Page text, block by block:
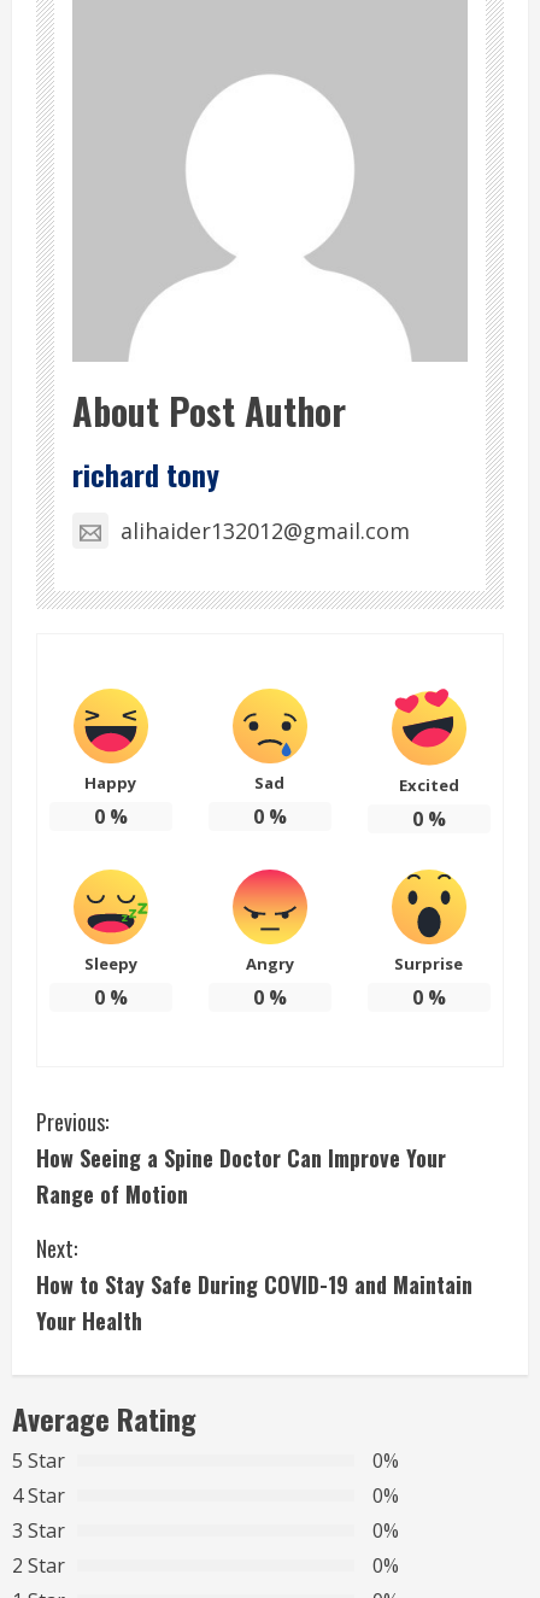
About Post Author
richard tony
alihaider132012@gmail.com
Happy
0%
Sad
0%
Excited
0%
Sleepy
0%
Angry
0%
Surprise
0%
C
o
n
t
i
n
u
e
R
e
Previous:
How Seeing a Spine Doctor Can Improve Your
Range of Motion
Next:
How to Stay Safe During COVID-19 and Maintain
Your Health
Average Rating
5 Star
0%
4 Star
0%
3 Star
0%
2 Star
0%